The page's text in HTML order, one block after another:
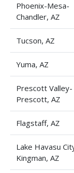
Phoenix-Mesa-
Chandler, AZ
Tucson, AZ
Yuma, AZ
Prescott Valley-
Prescott, AZ
Flagstaff, AZ
Lake Havasu
Kingman, AZ